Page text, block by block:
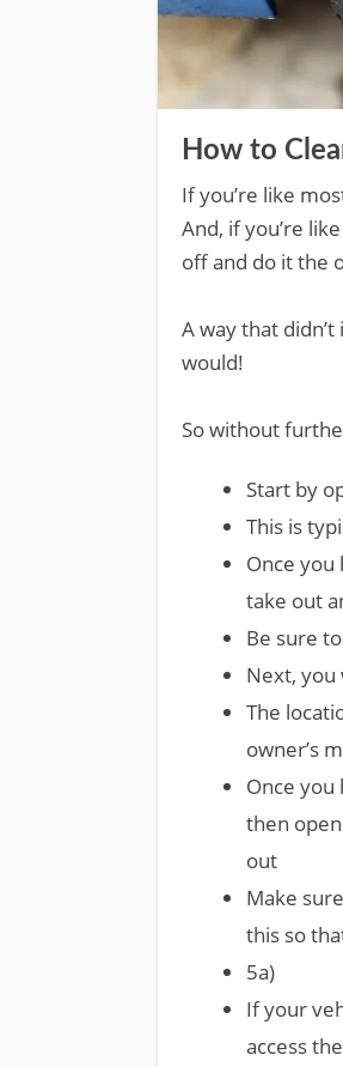
How to
If you’re like
And, if you’re
off and do it the
A way that
would!
So without
Start by
This is
Once
take out
Be sure
Next, you
The
owner’s
Once you
then
out
Make
this so
5a)
If your
access